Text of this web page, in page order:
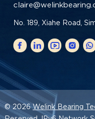
No. 189, Xiahe Road,
© 2026Welink Bearing